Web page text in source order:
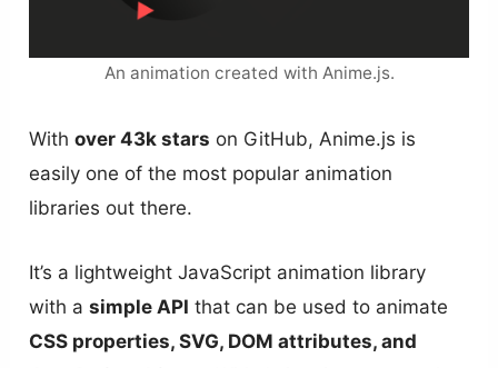
An animation created with Anime.js.
Withover 43k stars on GitHub, Anime.js is
easily one of the most popular animation
libraries out there.
It’s a lightweight JavaScript animation library
with asimple API that can be used to animate
CSS properties, SVG, DOM attributes, and